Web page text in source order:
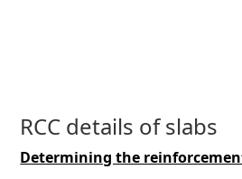
RCC details of slabs
Determining the